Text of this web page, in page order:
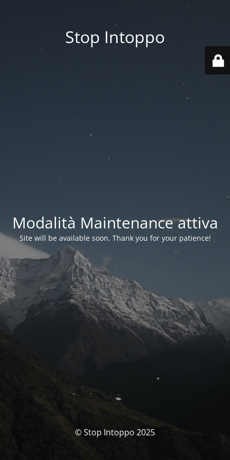
Stop Intoppo
Modalità Maintenance attiva
Site will be available soon. Thank you for your patience!
© Stop Intoppo 2025